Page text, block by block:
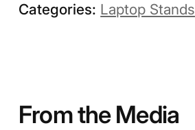
Categories: Laptop Stands
From the Media